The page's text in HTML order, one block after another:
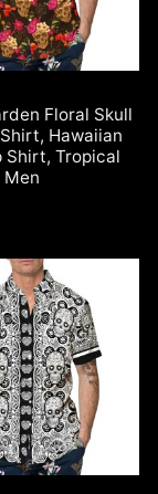
Floral Skull
Hawaiian
Shirt, Tropical
Men